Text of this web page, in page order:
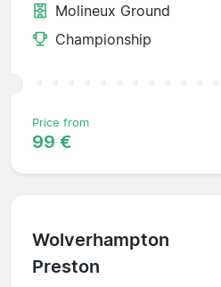
Molineux Ground
Championship
Price from
99 €
Wolverhampton
Preston